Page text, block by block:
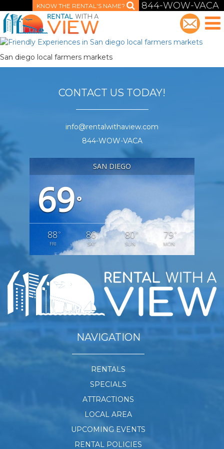
844-WOW-VACA
KNOW THE RENTAL'S NAME?
San diego local farmers markets
CONTACT US TODAY!
info@rentalwithaview.com
844-WOW-VACA
SAN DIEGO
69°
88°
FRI
86°
SAT
80°
SUN
79°
MON
NAVIGATION
RENTALS
SPECIALS
ATTRACTIONS
LOCAL AREA
UPCOMING EVENTS
RENTAL POLICIES